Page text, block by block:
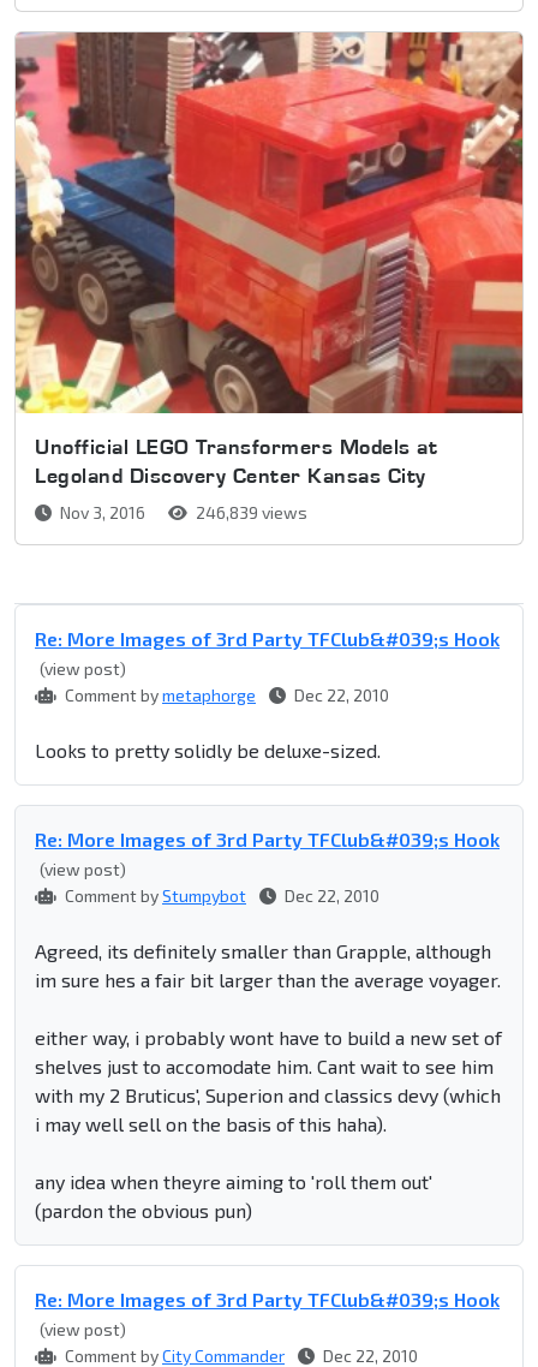
Unofficial LEGO Transformers Models at
Legoland Discovery Center Kansas City
Nov 3, 2016 246,839 views
Re: More Images of 3rd Party TFClub&#039;s Hook
(view post)
Comment bymetaphorge Dec 22, 2010
Looks to pretty solidly be deluxe-sized.
Re: More Images of 3rd Party TFClub&#039;s Hook
(view post)
Comment byStumpybot Dec 22, 2010
Agreed, its definitely smaller than Grapple, although
im sure hes a fair bit larger than the average voyager.
either way, i probably wont have to build a new set of
shelves just to accomodate him. Cant wait to see him
with my 2 Bruticus', Superion and classics devy (which
i may well sell on the basis of this haha).
any idea when theyre aiming to 'roll them out'
(pardon the obvious pun)
Re: More Images of 3rd Party TFClub&#039;s Hook
(view post)
Comment byCity Commander Dec 22, 2010